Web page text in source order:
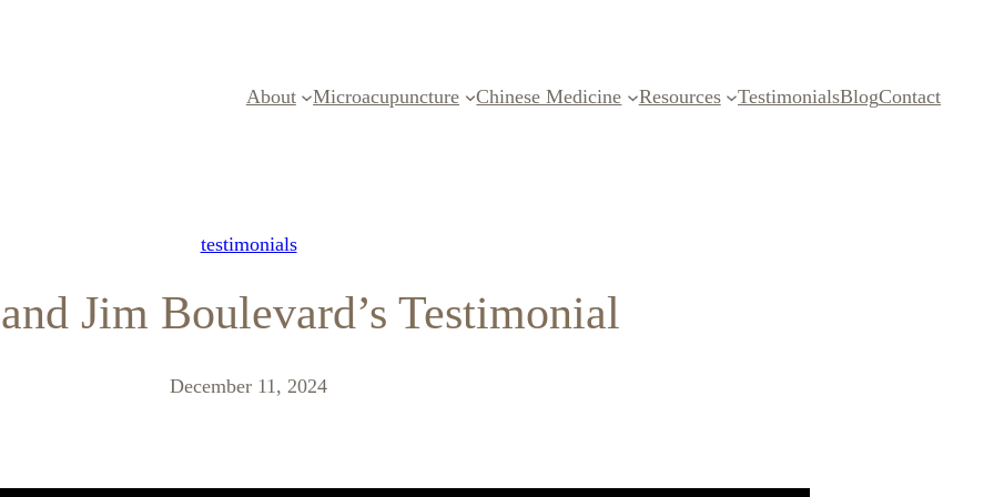
About Microacupuncture Chinese Medicine Resources TestimonialsBlogContact
testimonials
Jim Boulevard’s Testimonial
December 11, 2024